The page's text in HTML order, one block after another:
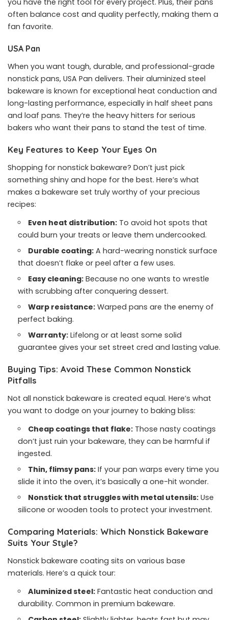
you have the right tool for every project. Plus, their pans
often balance cost and quality perfectly, making them a
fan favorite.
USA Pan
When you want tough, durable, and professional-grade
nonstick pans, USA Pan delivers. Their aluminized steel
bakeware is known for exceptional heat conduction and
long-lasting performance, especially in half sheet pans
and loaf pans. They’re the heavy hitters for serious
bakers who want their pans to stand the test of time.
Key Features to Keep Your Eyes On
Shopping for nonstick bakeware? Don’t just pick
something shiny and hope for the best. Here’s what
makes a bakeware set truly worthy of your precious
recipes:
Even heat distribution: To avoid hot spots that
could burn your treats or leave them undercooked.
Durable coating: A hard-wearing nonstick surface
that doesn’t flake or peel after a few uses.
Easy cleaning: Because no one wants to wrestle
with scrubbing after conquering dessert.
Warp resistance: Warped pans are the enemy of
perfect baking.
Warranty: Lifelong or at least some solid
guarantee gives your set street cred and lasting value.
Buying Tips: Avoid These Common Nonstick
Pitfalls
Not all nonstick bakeware is created equal. Here’s what
you want to dodge on your journey to baking bliss:
Cheap coatings that flake: Those nasty coatings
don’t just ruin your bakeware, they can be harmful if
ingested.
Thin, flimsy pans: If your pan warps every time you
slide it into the oven, it’s basically a one-hit wonder.
Nonstick that struggles with metal utensils: Use
silicone or wooden tools to protect your investment.
Comparing Materials: Which Nonstick Bakeware
Suits Your Style?
Nonstick bakeware coating sits on various base
materials. Here’s a quick tour:
Aluminized steel: Fantastic heat conduction and
durability. Common in premium bakeware.